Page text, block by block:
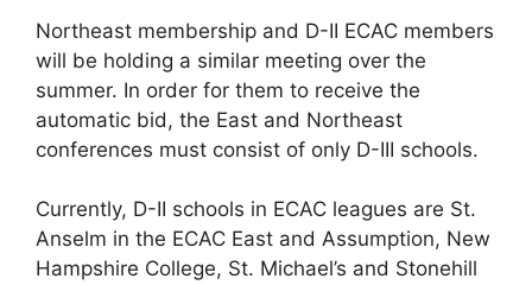
Northeast membership and D-II ECAC members
will be holding a similar meeting over the
summer. In order for them to receive the
automatic bid, the East and Northeast
conferences must consist of only D-III schools.
Currently, D-II schools in ECAC leagues are St.
Anselm in the ECAC East and Assumption, New
Hampshire College, St. Michael’s and Stonehill